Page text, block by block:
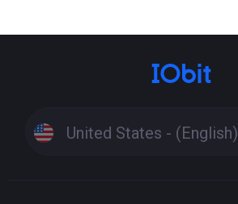
United States - (English)